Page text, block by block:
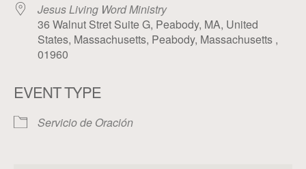
Jesus Living Word Ministry
36 Walnut Stret Suite G, Peabody, MA, United
States, Massachusetts, Peabody, Massachusetts ,
01960
EVENT TYPE
Servicio de Oración